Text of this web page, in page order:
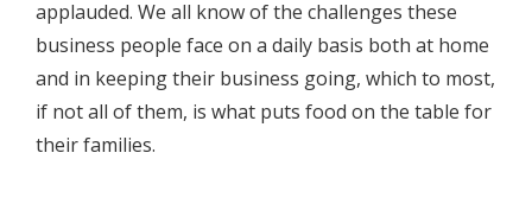
applauded. We all know of the challenges these
business people face on a daily basis both at home
and in keeping their business going, which to most,
if not all of them, is what puts food on the table for
their families.